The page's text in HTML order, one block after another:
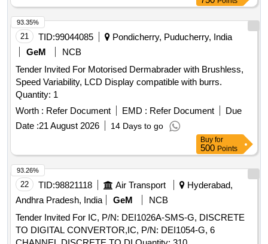
21 TID:99044085
Pondicherry, Puducherry, India
GeM
NCB
Tender Invited For Motorised Dermabrader with Brushless,
Speed Variability, LCD Display compatible with burrs.
Quantity: 1
Worth : Refer Document EMD : Refer Document
Due
Date :21 August 2026 14 Days to go
93.35%
Buy for
500 Points
22 TID:98821118 Air Transport
Hyderabad,
Andhra Pradesh, India
GeM
NCB
Tender Invited For IC, P/N: DEI1026A-SMS-G, DISCRETE
TO DIGITAL CONVERTOR,IC, P/N: DEI1054-G, 6
93.26%